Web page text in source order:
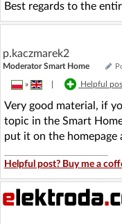
Best regards to the
p.kaczmarek2
Moderator Smart Home
» Helpful
Very good material, if
topic in the Smart
put it on the homepage
Helpful post? Buy me a